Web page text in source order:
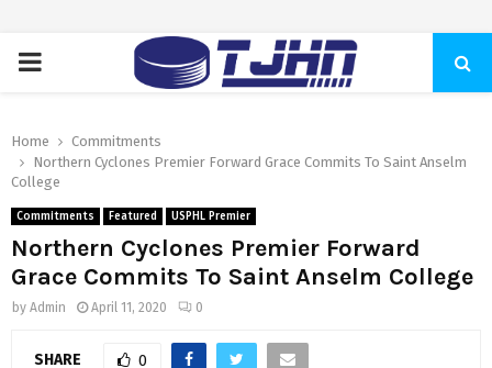
PRIMARY
Home
Commitments
Northern Cyclones Premier Forward Grace Commits To Saint Anselm
College
Commitments Featured USPHL Premier
Northern Cyclones Premier Forward
Grace Commits To Saint Anselm College
by Admin April 11, 2020 0
SHARE 0